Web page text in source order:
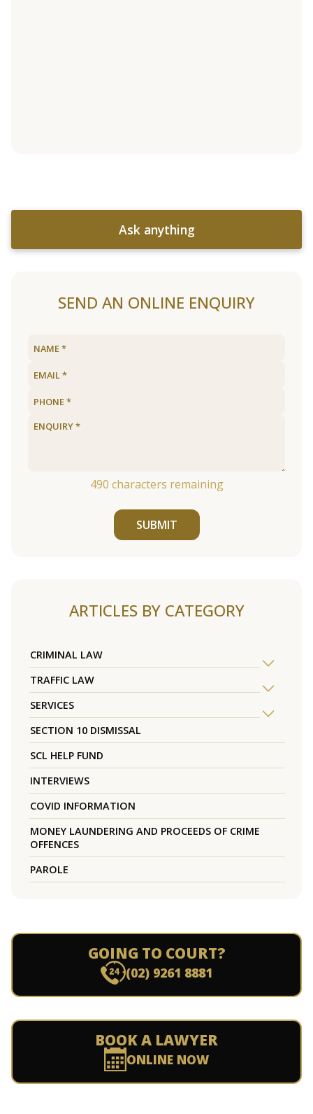
Ask anything
SEND AN ONLINE ENQUIRY
490 characters remaining
SUBMIT
ARTICLES BY CATEGORY
CRIMINAL LAW
TRAFFIC LAW
SERVICES
SECTION 10 DISMISSAL
SCL HELP FUND
INTERVIEWS
COVID INFORMATION
MONEY LAUNDERING AND PROCEEDS OF CRIME
OFFENCES
PAROLE
GOING TO COURT?
(02) 9261 8881
BOOK A LAWYER
ONLINE NOW